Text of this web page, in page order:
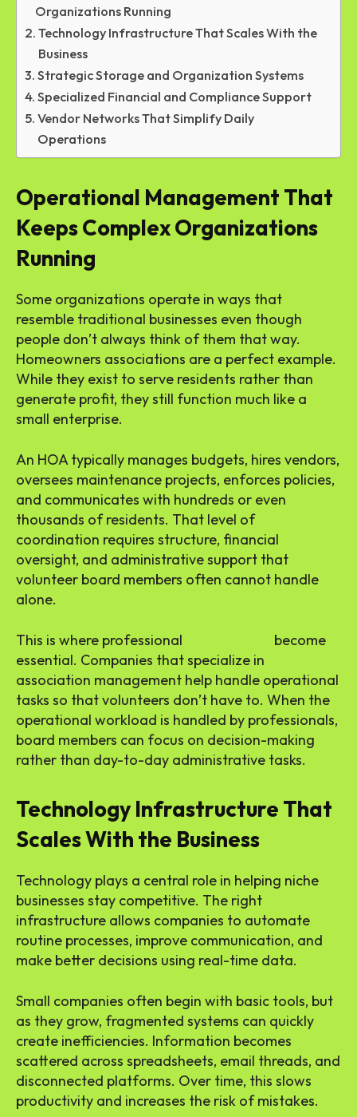
Organizations Running
Technology Infrastructure That Scales With the
Business
Strategic Storage and Organization Systems
Specialized Financial and Compliance Support
Vendor Networks That Simplify Daily
Operations
Operational Management That
Keeps Complex Organizations
Running
Some organizations operate in ways that
resemble traditional businesses even though
people don’t always think of them that way.
Homeowners associations are a perfect example.
While they exist to serve residents rather than
generate profit, they still function much like a
small enterprise.
An HOA typically manages budgets, hires vendors,
oversees maintenance projects, enforces policies,
and communicates with hundreds or even
thousands of residents. That level of
coordination requires structure, financial
oversight, and administrative support that
volunteer board members often cannot handle
alone.
This is where professional
become
essential. Companies that specialize in
association management help handle operational
tasks so that volunteers don’t have to. When the
operational workload is handled by professionals,
board members can focus on decision-making
rather than day-to-day administrative tasks.
Technology Infrastructure That
Scales With the Business
Technology plays a central role in helping niche
businesses stay competitive. The right
infrastructure allows companies to automate
routine processes, improve communication, and
make better decisions using real-time data.
Small companies often begin with basic tools, but
as they grow, fragmented systems can quickly
create inefficiencies. Information becomes
scattered across spreadsheets, email threads, and
disconnected platforms. Over time, this slows
productivity and increases the risk of mistakes.